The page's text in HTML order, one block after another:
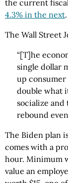
the current
4.3% in the next.
The Wall Street
“[T]he
single dollar
up consumer
double what
socialize and
rebound
The Biden plan
comes with a
hour. Minimum
value an